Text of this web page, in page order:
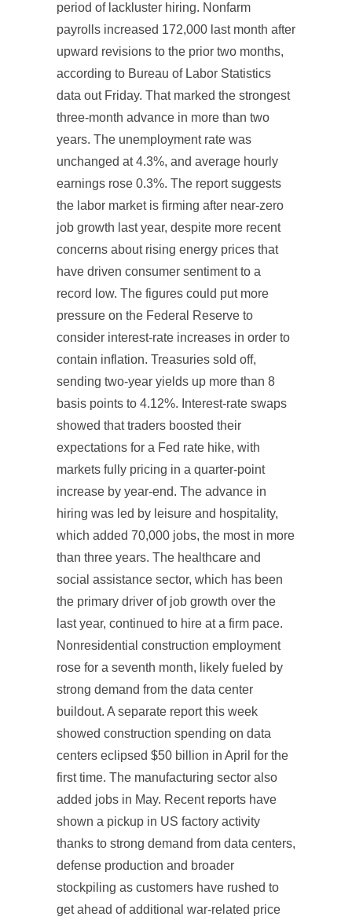
period of lackluster hiring. Nonfarm
payrolls increased 172,000 last month after
upward revisions to the prior two months,
according to Bureau of Labor Statistics
data out Friday. That marked the strongest
three-month advance in more than two
years. The unemployment rate was
unchanged at 4.3%, and average hourly
earnings rose 0.3%. The report suggests
the labor market is firming after near-zero
job growth last year, despite more recent
concerns about rising energy prices that
have driven consumer sentiment to a
record low. The figures could put more
pressure on the Federal Reserve to
consider interest-rate increases in order to
contain inflation. Treasuries sold off,
sending two-year yields up more than 8
basis points to 4.12%. Interest-rate swaps
showed that traders boosted their
expectations for a Fed rate hike, with
markets fully pricing in a quarter-point
increase by year-end. The advance in
hiring was led by leisure and hospitality,
which added 70,000 jobs, the most in more
than three years. The healthcare and
social assistance sector, which has been
the primary driver of job growth over the
last year, continued to hire at a firm pace.
Nonresidential construction employment
rose for a seventh month, likely fueled by
strong demand from the data center
buildout. A separate report this week
showed construction spending on data
centers eclipsed $50 billion in April for the
first time. The manufacturing sector also
added jobs in May. Recent reports have
shown a pickup in US factory activity
thanks to strong demand from data centers,
defense production and broader
stockpiling as customers have rushed to
get ahead of additional war-related price